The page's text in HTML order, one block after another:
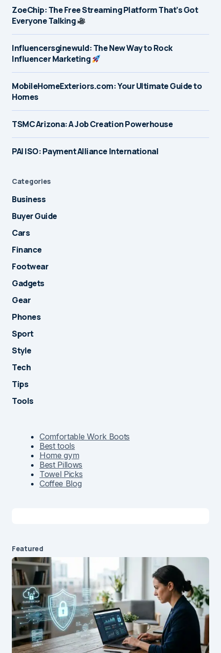
ZoeChip: The Free Streaming Platform That’s Got
Everyone Talking
Influencersginewuld: The New Way to Rock
Influencer Marketing
MobileHomeExteriors.com: Your Ultimate Guide to
Homes
TSMC Arizona: A Job Creation Powerhouse
PAI ISO: Payment Alliance International
Categories
Business
Buyer Guide
Cars
Finance
Footwear
Gadgets
Gear
Phones
Sport
Style
Tech
Tips
Tools
Comfortable Work Boots
Best tools
Home gym
Best Pillows
Towel Picks
Coffee Blog
Featured